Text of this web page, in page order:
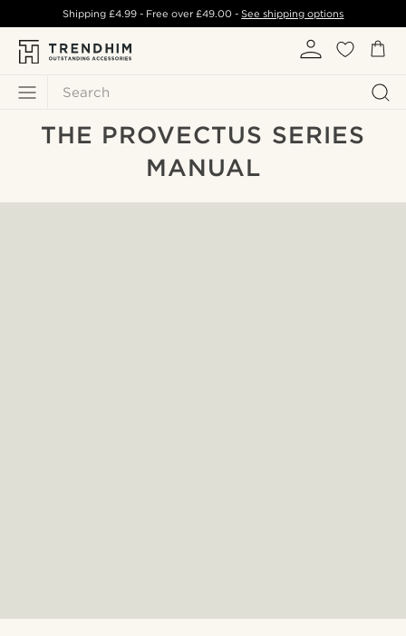
Search
Shipping £4.99- Free over£49.00 -See shipping options
THE PROVECTUS SERIES
MANUAL